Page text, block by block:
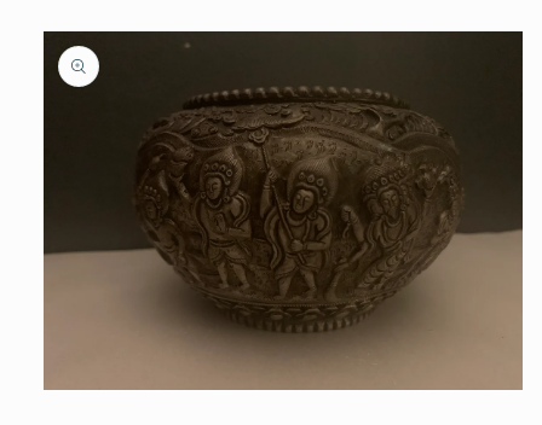
Skip to
product
information